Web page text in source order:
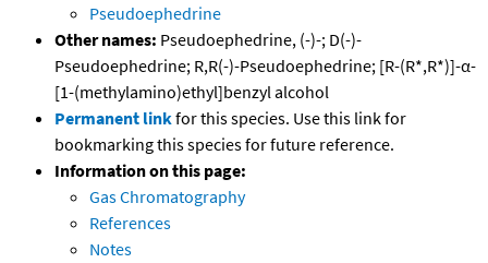
Pseudoephedrine
Other names: Pseudoephedrine, (-)-; D(-)-
Pseudoephedrine; R,R(-)-Pseudoephedrine; [R-(R*,R*)]-α-
[1-(methylamino)ethyl]benzyl alcohol
Permanent linkfor this species. Use this link for
bookmarking this species for future reference.
Information on this page:
Gas Chromatography
References
Notes